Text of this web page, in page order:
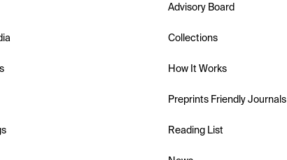
Advisory Board
Collections
How It Works
Preprints Friendly Journals
Reading List